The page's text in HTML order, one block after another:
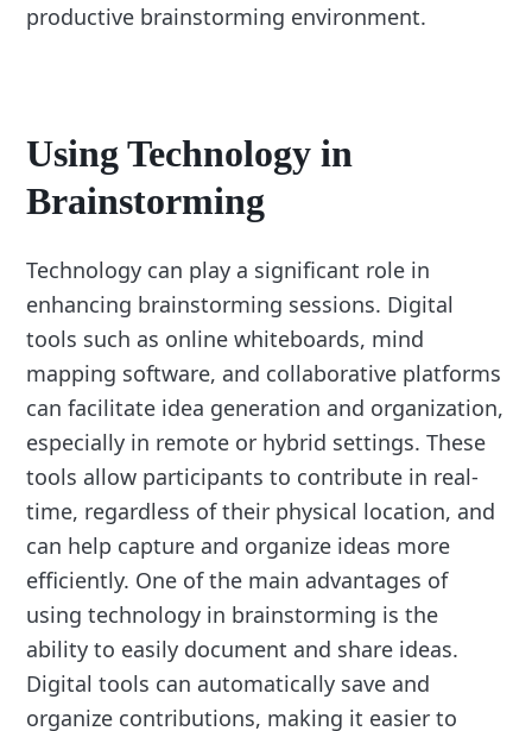
productive brainstorming environment.
Using Technology in
Brainstorming
Technology can play a significant role in
enhancing brainstorming sessions. Digital
tools such as online whiteboards, mind
mapping software, and collaborative platforms
can facilitate idea generation and organization,
especially in remote or hybrid settings. These
tools allow participants to contribute in real-
time, regardless of their physical location, and
can help capture and organize ideas more
efficiently. One of the main advantages of
using technology in brainstorming is the
ability to easily document and share ideas.
Digital tools can automatically save and
organize contributions, making it easier to